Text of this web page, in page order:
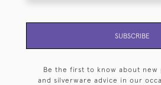
SUBSCRIBE
Be the first to know about new
and silverware advice in our